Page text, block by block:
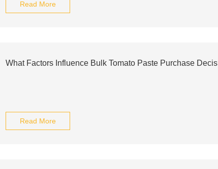
Read More
What Factors Influence Bulk Tomato Paste Purchase
Read More